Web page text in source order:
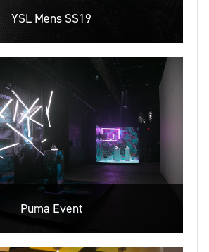
YSL Mens SS19
Puma Event